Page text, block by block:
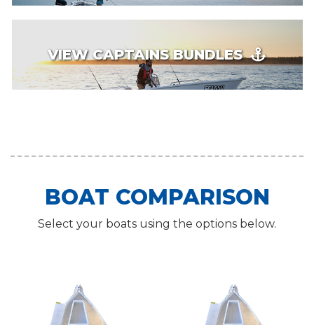
VIEW CAPTAINS BUNDLES
BOAT COMPARISON
Select your boats using the options below.